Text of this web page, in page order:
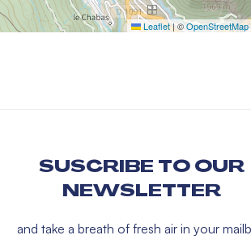
Leaflet|©OpenStreetMap
SUSCRIBE TO OUR
NEWSLETTER
and take a breath of fresh air in your